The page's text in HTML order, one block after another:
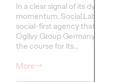
In a clear signal of its dynamic
momentum, Social.Lab – the
social-first agency that is part of
Ogilvy Group Germany – is setting
the course for its…
More→